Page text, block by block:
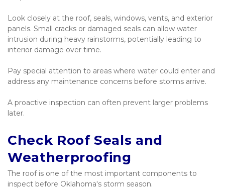
Look closely at the roof, seals, windows, vents, and exterior
panels. Small cracks or damaged seals can allow water
intrusion during heavy rainstorms, potentially leading to
interior damage over time.
Pay special attention to areas where water could enter and
address any maintenance concerns before storms arrive.
A proactive inspection can often prevent larger problems
later.
Check Roof Seals and
Weatherproofing
The roof is one of the most important components to
inspect before Oklahoma's storm season.